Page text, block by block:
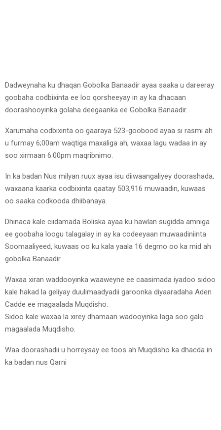
Dadweynaha ku dhaqan Gobolka Banaadir ayaa saaka u dareeray
goobaha codbixinta ee loo qorsheeyay in ay ka dhacaan
doorashooyinka golaha deegaanka ee Gobolka Banaadir.
Xarumaha codbixinta oo gaaraya 523-goobood ayaa si rasmi ah
u furmay 6;00am waqtiga maxaliga ah, waxaa lagu wadaa in ay
soo xirmaan 6:00pm maqribnimo.
In ka badan Nus milyan ruux ayaa isu diiwaangaliyey doorashada,
waxaana kaarka codbixinta qaatay 503,916 muwaadin, kuwaas
oo saaka codkooda dhiibanaya.
Dhinaca kale ciidamada Boliska ayaa ku hawlan sugidda amniga
ee goobaha loogu talagalay in ay ka codeeyaan muwaadiniinta
Soomaaliyeed, kuwaas oo ku kala yaala 16 degmo oo ka mid ah
gobolka Banaadir.
Waxaa xiran waddooyinka waaweyne ee caasimada iyadoo sidoo
kale hakad la geliyay duulimaadyadii garoonka diyaaradaha Aden
Cadde ee magaalada Muqdisho.
Sidoo kale waxaa la xirey dhamaan wadooyinka laga soo galo
magaalada Muqdisho.
Waa doorashadii u horreysay ee toos ah Muqdisho ka dhacda in
ka badan nus Qarni